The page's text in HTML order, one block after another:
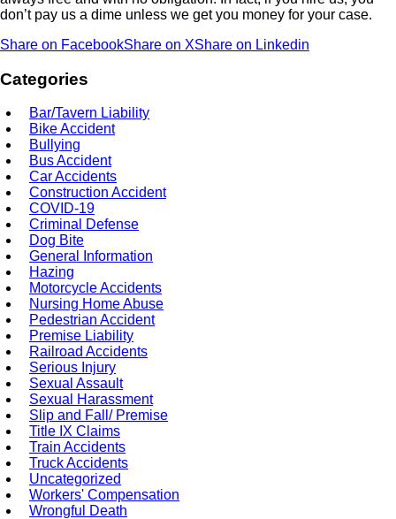
don’t pay us a dime unless we get you money for your case.
Share on FacebookShare on XShare on Linkedin
Categories
Bar/Tavern Liability
Bike Accident
Bullying
Bus Accident
Car Accidents
Construction Accident
COVID-19
Criminal Defense
Dog Bite
General Information
Hazing
Motorcycle Accidents
Nursing Home Abuse
Pedestrian Accident
Premise Liability
Railroad Accidents
Serious Injury
Sexual Assault
Sexual Harassment
Slip and Fall/ Premise
Title IX Claims
Train Accidents
Truck Accidents
Uncategorized
Workers' Compensation
Wrongful Death